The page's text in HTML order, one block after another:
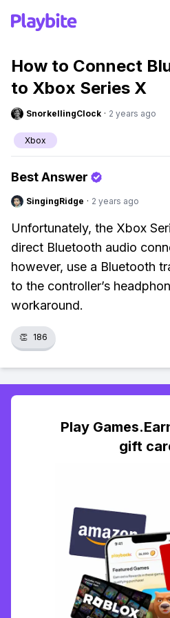
How to Connect
to Xbox Series X
SnorkellingClock · 2 years ago
Xbox
Best Answer
SingingRidge · 2 years ago
Unfortunately, the Xbox
direct Bluetooth audio
however, use a Bluetooth
to the controller’s
workaround.
👏 186
Play
gift